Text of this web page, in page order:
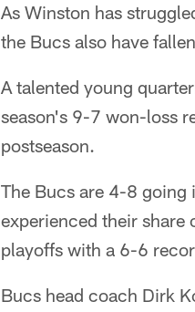
As Winston has
the Bucs also have
A talented young
season's 9-7 won-loss
postseason.
The Bucs are 4-8 going
experienced their
playoffs with a 6-6
Bucs head coach Dirk